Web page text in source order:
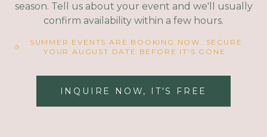
season. Tell us about your event and we'll usually
confirm availability within a few hours.
SUMMER EVENTS ARE BOOKING NOW. SECURE
YOUR AUGUST DATE BEFORE IT'S GONE.
INQUIRE NOW, IT'S FREE